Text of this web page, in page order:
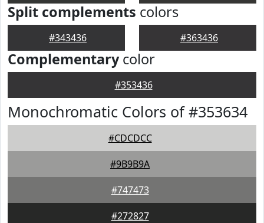
Split complements colors
#343436 #363436
Complementarycolor
#353436
Monochromatic Colors of #353634
#CDCDCC
#9B9B9A
#747473
#272827